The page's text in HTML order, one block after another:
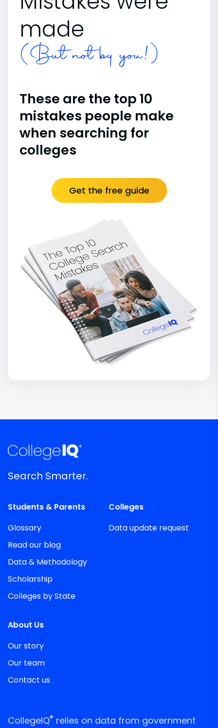
made
(But not by you!)
These are the top 10
mistakes people make
when searching for
colleges
Get the free guide
Search Smarter.
Students & Parents
Glossary
Read our blog
Data & Methodology
Scholarship
Colleges by State
Colleges
Data update request
About Us
Our story
Our team
Contact us
CollegeIQ® relies on data from government